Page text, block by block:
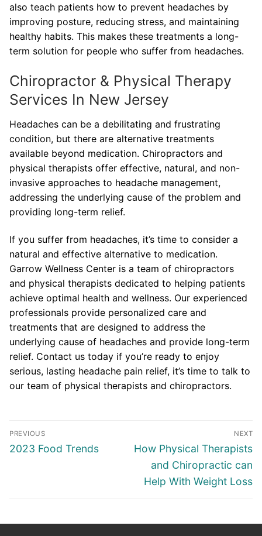
also teach patients how to prevent headaches by
improving posture, reducing stress, and maintaining
healthy habits. This makes these treatments a long-
term solution for people who suffer from headaches.
Chiropractor & Physical Therapy
Services In New Jersey
Headaches can be a debilitating and frustrating
condition, but there are alternative treatments
available beyond medication. Chiropractors and
physical therapists offer effective, natural, and non-
invasive approaches to headache management,
addressing the underlying cause of the problem and
providing long-term relief.
If you suffer from headaches, it’s time to consider a
natural and effective alternative to medication.
Garrow Wellness Center is a team of chiropractors
and physical therapists dedicated to helping patients
achieve optimal health and wellness. Our experienced
professionals provide personalized care and
treatments that are designed to address the
underlying cause of headaches and provide long-term
relief. Contact us today if you’re ready to enjoy
serious, lasting headache pain relief, it’s time to talk to
our team of physical therapists and chiropractors.
Post
navigation
PREVIOUS
Previous
2023 Food Trends
NEXT
Next
post:
How Physical Therapists
and Chiropractic can
Help With Weight Loss